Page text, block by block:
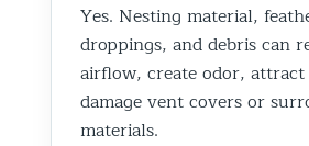
Yes. Nesting material,
droppings, and debris can
airflow, create odor, attract
damage vent covers or
materials.